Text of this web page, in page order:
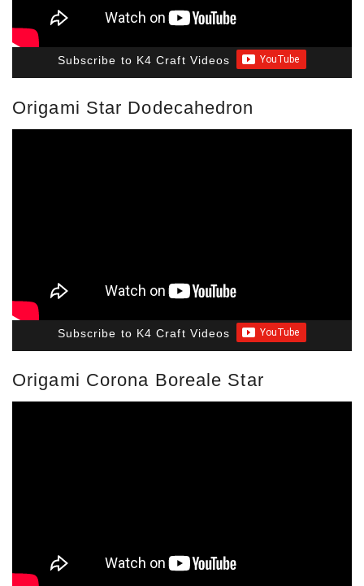
Subscribe to K4 Craft Videos
Origami Star Dodecahedron
Subscribe to K4 Craft Videos
Origami Corona Boreale Star